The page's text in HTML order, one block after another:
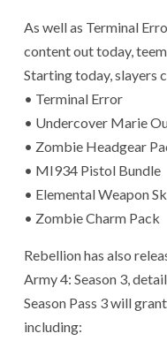
As well as Terminal
content out today,
Starting today, slayers
• Terminal Error
• Undercover Marie
• Zombie Headgear
• MI934 Pistol Bundle
• Elemental Weapon
• Zombie Charm Pack
Rebellion has also
Army 4: Season 3,
Season Pass 3 will
including: